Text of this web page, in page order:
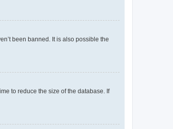
been banned. It is also possible the
to reduce the size of the database. If